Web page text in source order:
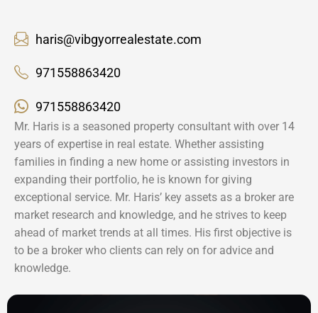
haris@vibgyorrealestate.com
971558863420
971558863420
Mr. Haris is a seasoned property consultant with over 14
years of expertise in real estate. Whether assisting
families in finding a new home or assisting investors in
expanding their portfolio, he is known for giving
exceptional service. Mr. Haris’ key assets as a broker are
market research and knowledge, and he strives to keep
ahead of market trends at all times. His first objective is
to be a broker who clients can rely on for advice and
knowledge.